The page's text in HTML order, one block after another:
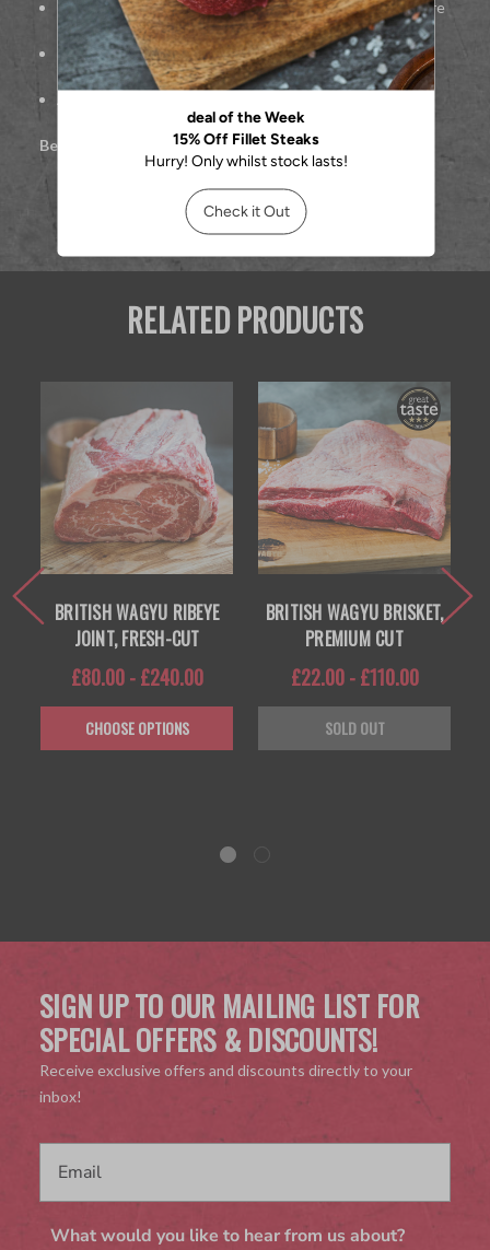
Rich, beef-forward taste with melt-in-the-mouth texture
Ideal for pan-searing or grilling
Best cooked: Pan-seared or grilled
RELATED PRODUCTS
BRITISH WAGYU RIBEYE
JOINT, FRESH-CUT
£80.00 - £240.00
CHOOSE OPTIONS
BRITISH WAGYU BRISKET,
PREMIUM CUT
£22.00 - £110.00
SOLD OUT
SIGN UP TO OUR MAILING LIST FOR
SPECIAL OFFERS & DISCOUNTS!
Receive exclusive offers and discounts directly to your
inbox!
What would you like to hear from us about?